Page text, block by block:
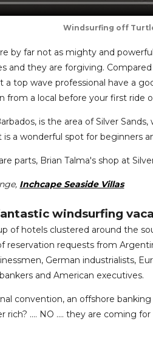
Windsurfing off
by far not as mighty and
and they are forgiving.
top wave professional have a
from a local before your first ride
is the area of Silver
is a wonderful spot for beginners
parts, Brian Talma's shop at
Inchcape Seaside Villas
windsurfing
of hotels clustered around the
reservation requests from
German industrialists,
and American executives.
convention, an offshore
rich? .... NO .... they are coming